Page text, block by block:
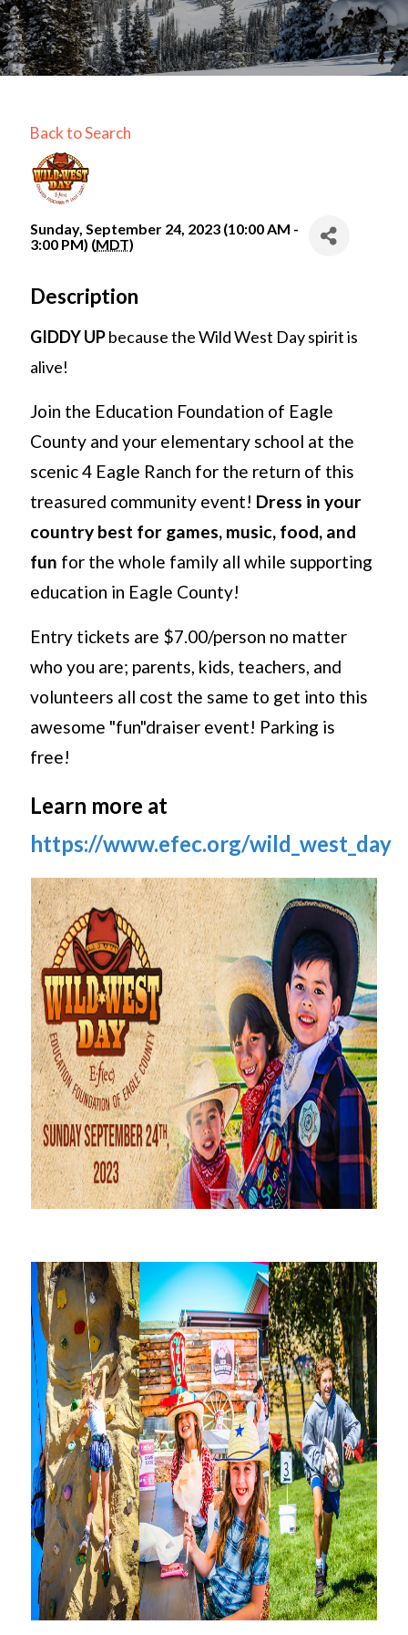
Back to Search
Sunday, September 24, 2023 (10:00 AM -
3:00 PM) (MDT)
Description
GIDDY UPbecause the Wild West Day spirit is
alive!
Join the Education Foundation of Eagle
County and your elementary school at the
scenic 4 Eagle Ranch for the return of this
treasured community event! Dress in your
country best for games, music, food, and
fun for the whole family all while supporting
education in Eagle County!
Entry tickets are $7.00/person no matter
who you are; parents, kids, teachers, and
volunteers all cost the same to get into this
awesome "fun"draiser event! Parking is
free!
Learn more at
https://www.efec.org/wild_west_day